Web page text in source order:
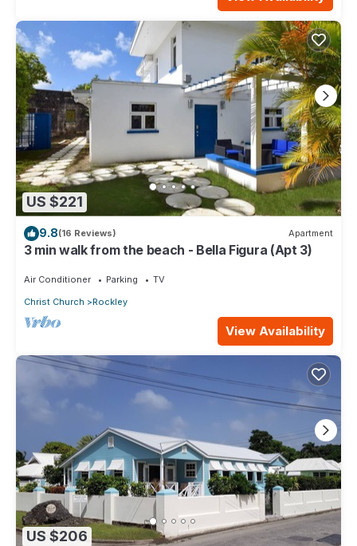
US $221
9.8(16 Reviews) Apartment
3 min walk from the beach - Bella Figura (Apt 3)
Air Conditioner Parking
TV
Christ Church
Rockley
View Availability
US $206